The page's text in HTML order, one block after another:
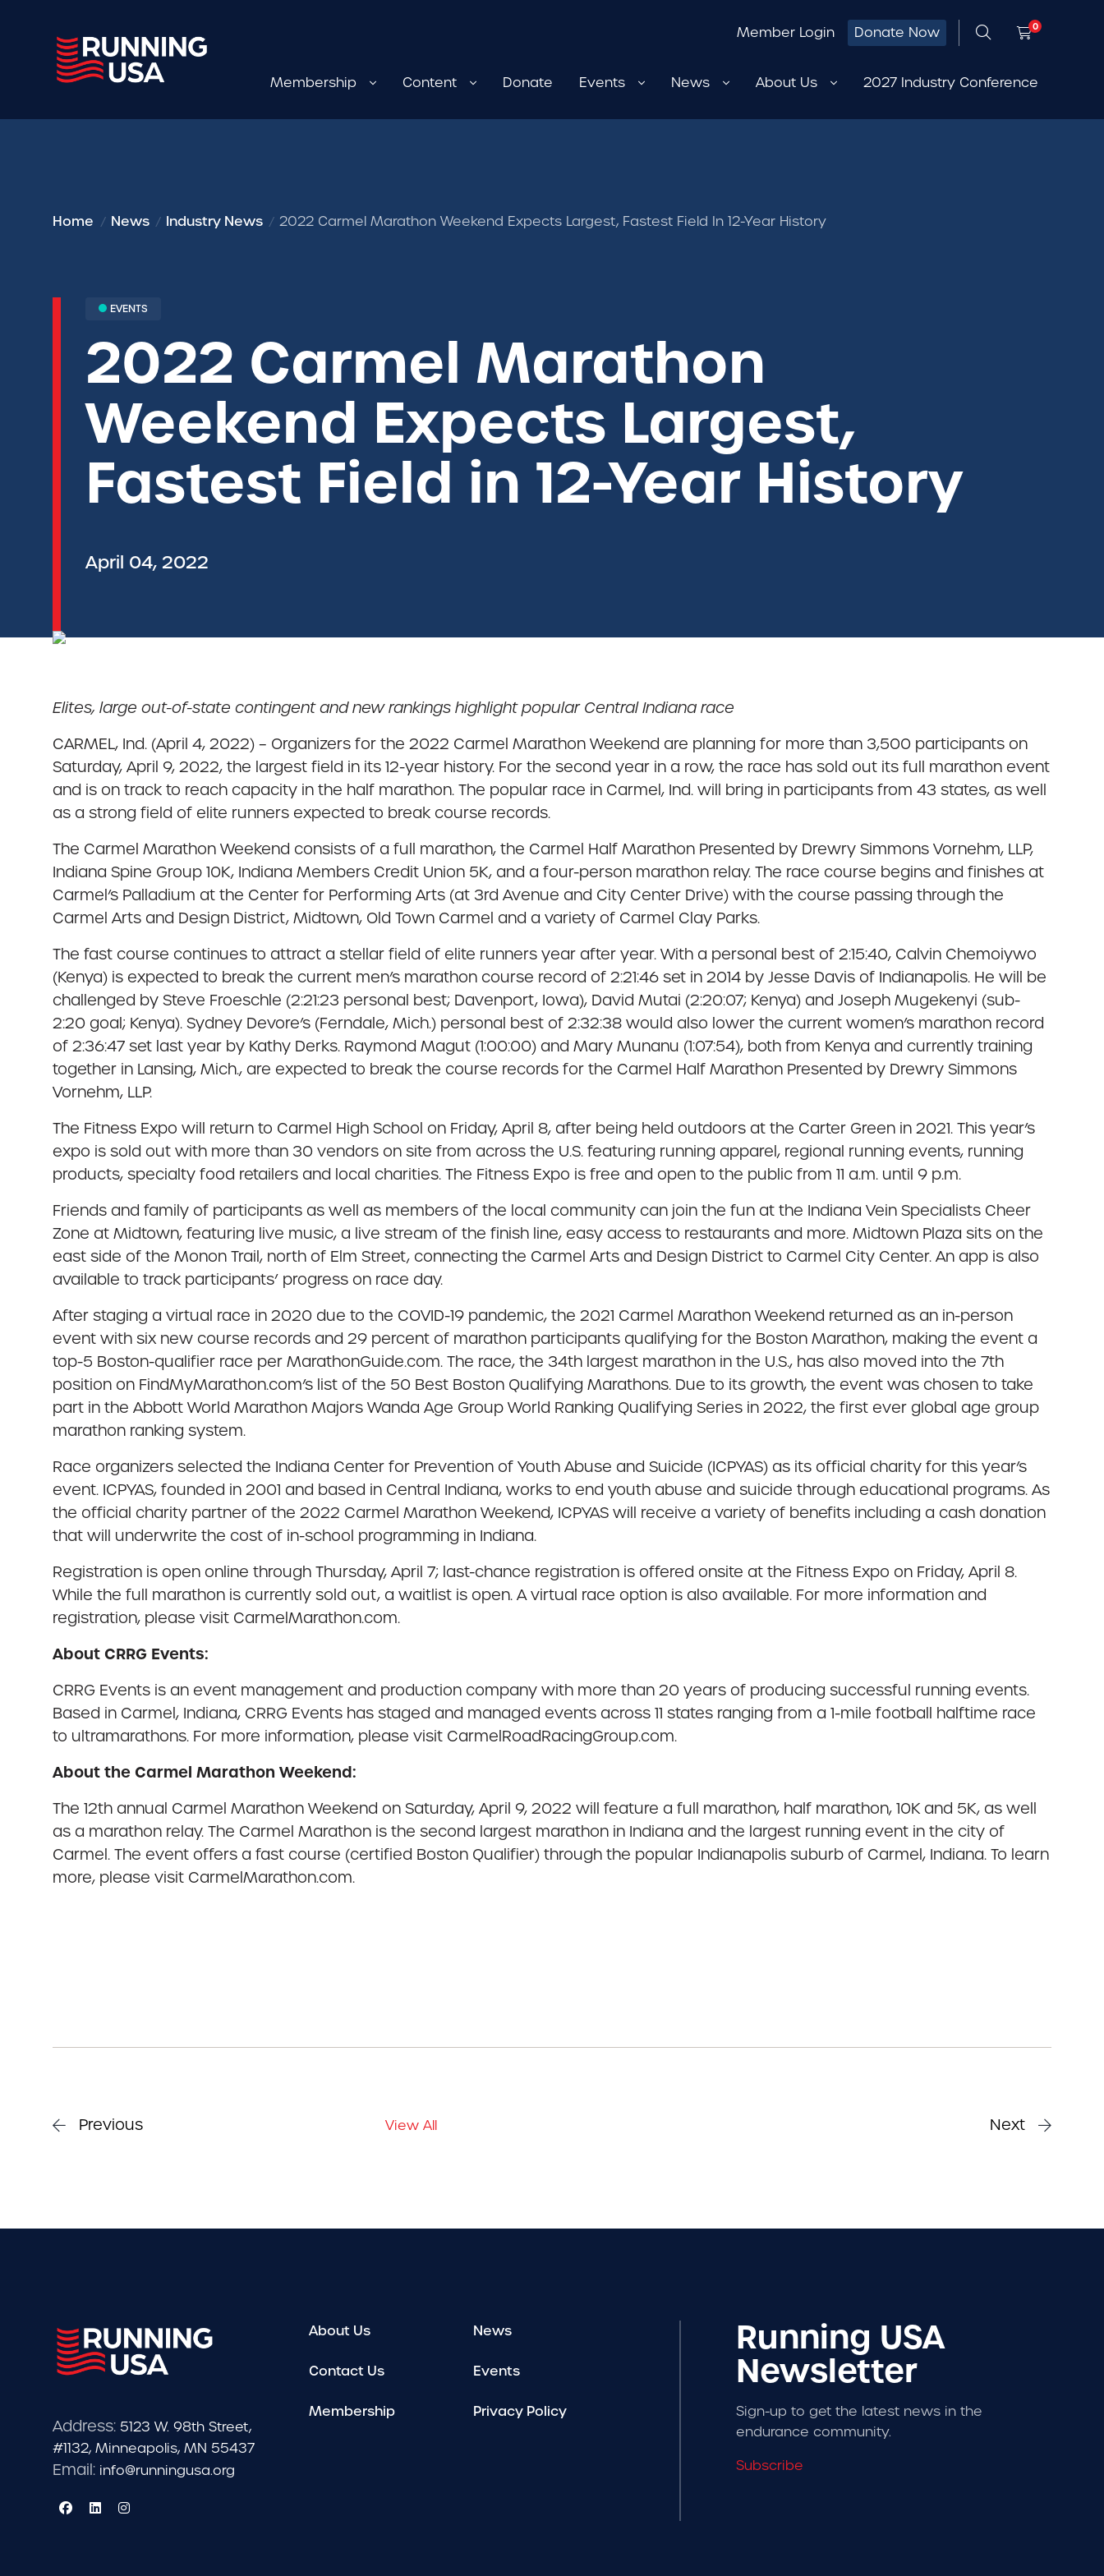
Member Login Donate Now 0
Membership Content Donate Events News About Us 2027 Industry Conference
Home News Industry News 2022 Carmel Marathon Weekend Expects Largest, Fastest Field In 12-Year History
EVENTS
2022 Carmel Marathon
Weekend Expects Largest,
Fastest Field in 12-Year History
April 04, 2022
Elites, large out-of-state contingent and new rankings highlight popular Central Indiana race
CARMEL, Ind. (April 4, 2022) – Organizers for the 2022 Carmel Marathon Weekend are planning for more than 3,500 participants on
Saturday, April 9, 2022, the largest field in its 12-year history. For the second year in a row, the race has sold out its full marathon event
and is on track to reach capacity in the half marathon. The popular race in Carmel, Ind. will bring in participants from 43 states, as well
as a strong field of elite runners expected to break course records.
The Carmel Marathon Weekend consists of a full marathon, the Carmel Half Marathon Presented by Drewry Simmons Vornehm, LLP,
Indiana Spine Group 10K, Indiana Members Credit Union 5K, and a four-person marathon relay. The race course begins and finishes at
Carmel’s Palladium at the Center for Performing Arts (at 3rd Avenue and City Center Drive) with the course passing through the
Carmel Arts and Design District, Midtown, Old Town Carmel and a variety of Carmel Clay Parks.
The fast course continues to attract a stellar field of elite runners year after year. With a personal best of 2:15:40, Calvin Chemoiywo
(Kenya) is expected to break the current men’s marathon course record of 2:21:46 set in 2014 by Jesse Davis of Indianapolis. He will be
challenged by Steve Froeschle (2:21:23 personal best; Davenport, Iowa), David Mutai (2:20:07; Kenya) and Joseph Mugekenyi (sub-
2:20 goal; Kenya). Sydney Devore’s (Ferndale, Mich.) personal best of 2:32:38 would also lower the current women’s marathon record
of 2:36:47 set last year by Kathy Derks. Raymond Magut (1:00:00) and Mary Munanu (1:07:54), both from Kenya and currently training
together in Lansing, Mich., are expected to break the course records for the Carmel Half Marathon Presented by Drewry Simmons
Vornehm, LLP.
The Fitness Expo will return to Carmel High School on Friday, April 8, after being held outdoors at the Carter Green in 2021. This year’s
expo is sold out with more than 30 vendors on site from across the U.S. featuring running apparel, regional running events, running
products, specialty food retailers and local charities. The Fitness Expo is free and open to the public from 11 a.m. until 9 p.m.
Friends and family of participants as well as members of the local community can join the fun at the Indiana Vein Specialists Cheer
Zone at Midtown, featuring live music, a live stream of the finish line, easy access to restaurants and more. Midtown Plaza sits on the
east side of the Monon Trail, north of Elm Street, connecting the Carmel Arts and Design District to Carmel City Center. An app is also
available to track participants’ progress on race day.
After staging a virtual race in 2020 due to the COVID-19 pandemic, the 2021 Carmel Marathon Weekend returned as an in-person
event with six new course records and 29 percent of marathon participants qualifying for the Boston Marathon, making the event a
top-5 Boston-qualifier race per MarathonGuide.com. The race, the 34th largest marathon in the U.S., has also moved into the 7th
position on FindMyMarathon.com’s list of the 50 Best Boston Qualifying Marathons. Due to its growth, the event was chosen to take
part in the Abbott World Marathon Majors Wanda Age Group World Ranking Qualifying Series in 2022, the first ever global age group
marathon ranking system.
Race organizers selected the Indiana Center for Prevention of Youth Abuse and Suicide (ICPYAS) as its official charity for this year’s
event. ICPYAS, founded in 2001 and based in Central Indiana, works to end youth abuse and suicide through educational programs. As
the official charity partner of the 2022 Carmel Marathon Weekend, ICPYAS will receive a variety of benefits including a cash donation
that will underwrite the cost of in-school programming in Indiana.
Registration is open online through Thursday, April 7; last-chance registration is offered onsite at the Fitness Expo on Friday, April 8.
While the full marathon is currently sold out, a waitlist is open. A virtual race option is also available. For more information and
registration, please visit CarmelMarathon.com.
About CRRG Events:
CRRG Events is an event management and production company with more than 20 years of producing successful running events.
Based in Carmel, Indiana, CRRG Events has staged and managed events across 11 states ranging from a 1-mile football halftime race
to ultramarathons. For more information, please visit CarmelRoadRacingGroup.com.
About the Carmel Marathon Weekend:
The 12th annual Carmel Marathon Weekend on Saturday, April 9, 2022 will feature a full marathon, half marathon, 10K and 5K, as well
as a marathon relay. The Carmel Marathon is the second largest marathon in Indiana and the largest running event in the city of
Carmel. The event offers a fast course (certified Boston Qualifier) through the popular Indianapolis suburb of Carmel, Indiana. To learn
more, please visit CarmelMarathon.com.
Previous Next
View All
Address: 5123 W. 98th Street,
#1132, Minneapolis, MN 55437
Email: info@runningusa.org
About Us
Contact Us
Membership
News
Events
Privacy Policy
Running USA
Newsletter
Sign-up to get the latest news in the
endurance community.
Subscribe